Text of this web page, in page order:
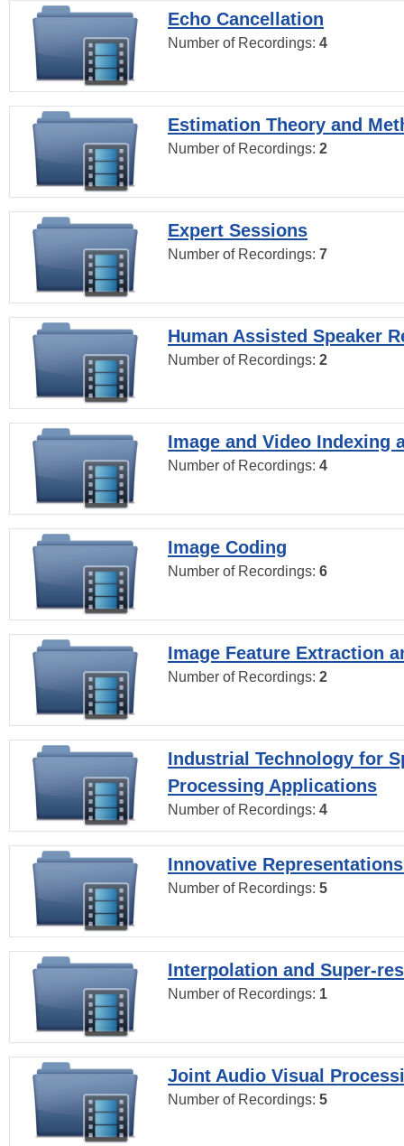
Echo Cancellation
Number of Recordings: 4
Estimation Theory and
Number of Recordings: 2
Expert Sessions
Number of Recordings: 7
Human Assisted Speaker
Number of Recordings: 2
Image and Video Indexing
Number of Recordings: 4
Image Coding
Number of Recordings: 6
Image Feature Extraction
Number of Recordings: 2
Industrial Technology for
Processing Applications
Number of Recordings: 4
Innovative
Number of Recordings: 5
Interpolation and Super-
Number of Recordings: 1
Joint Audio Visual
Number of Recordings: 5